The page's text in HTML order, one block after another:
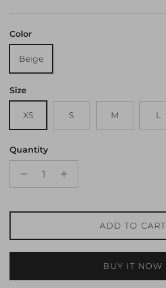
Color
Beige
Size
XS S M L
Quantity
ADD TO CART
BUY IT NOW